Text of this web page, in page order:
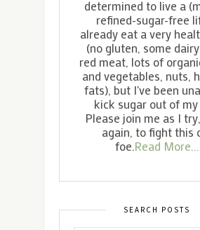
determined to live a
refined-sugar-free
already eat a very
(no gluten, some
red meat, lots of
and vegetables, nuts,
fats), but I've been
kick sugar out of
Please join me as I
again, to fight this
foe.Read More...
SEARCH POSTS